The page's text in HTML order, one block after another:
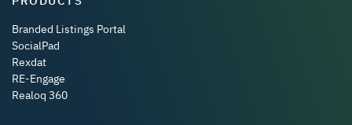
Branded Listings Portal
SocialPad
Rexdat
RE-Engage
Realoq 360